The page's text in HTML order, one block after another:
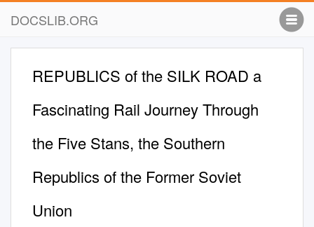
DOCSLIB.ORG
REPUBLICS of the SILK ROAD a
Fascinating Rail Journey Through
the Five Stans, the Southern
Republics of the Former Soviet
Union